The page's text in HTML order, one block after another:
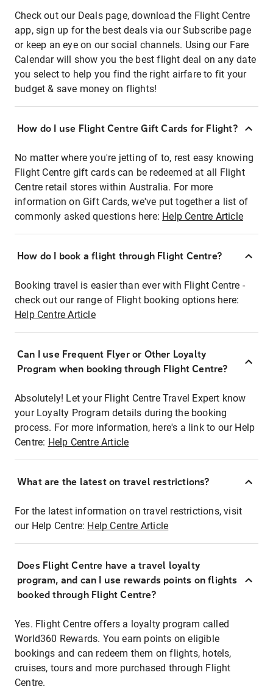
Check out our Deals page, download the Flight Centre
app, sign up for the best deals via our Subscribe page
or keep an eye on our social channels. Using our Fare
Calendar will show you the best flight deal on any date
you select to help you find the right airfare to fit your
budget & save money on flights!
How do I use Flight Centre Gift Cards for Flight?
No matter where you're jetting of to, rest easy knowing
Flight Centre gift cards can be redeemed at all Flight
Centre retail stores within Australia. For more
information on Gift Cards, we've put together a list of
commonly asked questions here: Help Centre Article
How do I book a flight through Flight Centre?
Booking travel is easier than ever with Flight Centre -
check out our range of Flight booking options here:
Help Centre Article
Can I use Frequent Flyer or Other Loyalty
Program when booking through Flight Centre?
Absolutely! Let your Flight Centre Travel Expert know
your Loyalty Program details during the booking
process. For more information, here's a link to our Help
Centre: Help Centre Article
What are the latest on travel restrictions?
For the latest information on travel restrictions, visit
our Help Centre: Help Centre Article
Does Flight Centre have a travel loyalty
program, and can I use rewards points on flights
booked through Flight Centre?
Yes. Flight Centre offers a loyalty program called
World360 Rewards. You earn points on eligible
bookings and can redeem them on flights, hotels,
cruises, tours and more purchased through Flight
Centre.